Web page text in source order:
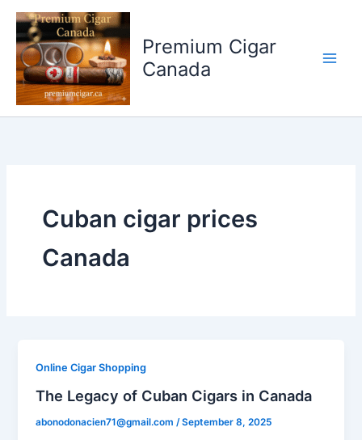
Skip
content
Premium Cigar
Canada
Cuban cigar prices
Canada
Online Cigar Shopping
The Legacy of Cuban Cigars in Canada
abonodonacien71@gmail.com /September 8, 2025